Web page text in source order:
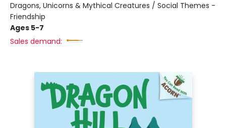
Dragons, Unicorns & Mythical Creatures / Social Themes -
Friendship
Ages 5-7
Sales demand: